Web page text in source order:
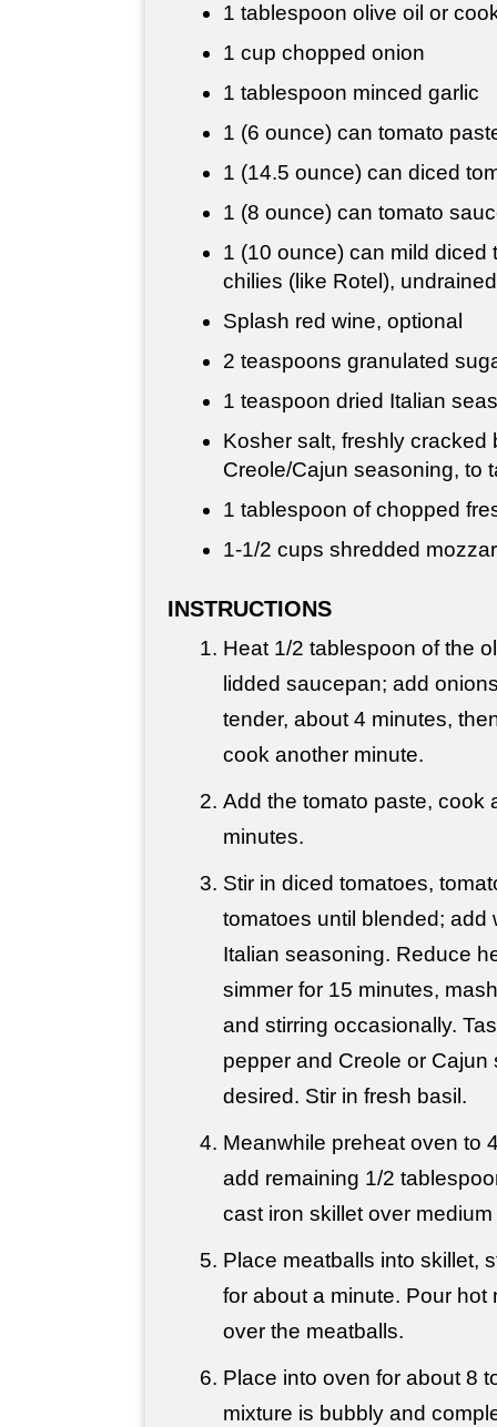
1 tablespoon olive oil or
1 cup chopped onion
1 tablespoon minced garlic
1 (6 ounce) can tomato
1 (14.5 ounce) can diced
1 (8 ounce) can tomato
1 (10 ounce) can mild diced
chilies (like Rotel), undrained
Splash red wine, optional
2 teaspoons granulated
1 teaspoon dried Italian
Kosher salt, freshly cracked
Creole/Cajun seasoning, to
1 tablespoon of chopped
1-1/2 cups shredded
INSTRUCTIONS
Heat 1/2 tablespoon of the
lidded saucepan; add
tender, about 4 minutes,
cook another minute.
Add the tomato paste, cook
minutes.
Stir in diced tomatoes,
tomatoes until blended; add
Italian seasoning. Reduce
simmer for 15 minutes,
and stirring occasionally.
pepper and Creole or Cajun
desired. Stir in fresh basil.
Meanwhile preheat oven to
add remaining 1/2
cast iron skillet over
Place meatballs into skillet,
for about a minute. Pour hot
over the meatballs.
Place into oven for about 8
mixture is bubbly and